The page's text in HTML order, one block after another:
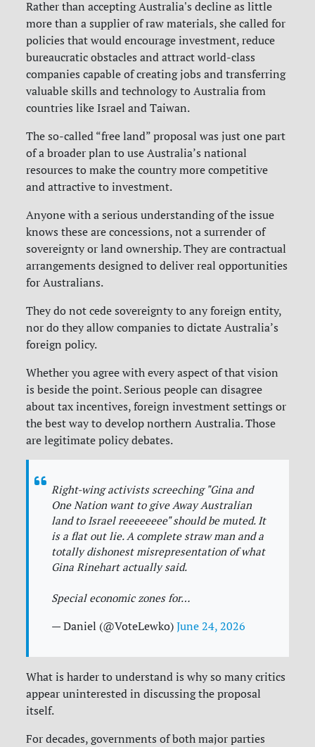
Rather than accepting Australia's decline as little
more than a supplier of raw materials, she called for
policies that would encourage investment, reduce
bureaucratic obstacles and attract world-class
companies capable of creating jobs and transferring
valuable skills and technology to Australia from
countries like Israel and Taiwan.
The so-called “free land” proposal was just one part
of a broader plan to use Australia’s national
resources to make the country more competitive
and attractive to investment.
Anyone with a serious understanding of the issue
knows these are concessions, not a surrender of
sovereignty or land ownership. They are contractual
arrangements designed to deliver real opportunities
for Australians.
They do not cede sovereignty to any foreign entity,
nor do they allow companies to dictate Australia’s
foreign policy.
Whether you agree with every aspect of that vision
is beside the point. Serious people can disagree
about tax incentives, foreign investment settings or
the best way to develop northern Australia. Those
are legitimate policy debates.
Right-wing activists screeching "Gina and
One Nation want to give Away Australian
land to Israel reeeeeeee" should be muted. It
is a flat out lie. A complete straw man and a
totally dishonest misrepresentation of what
Gina Rinehart actually said.
Special economic zones for…
— Daniel (@VoteLewko)June 24, 2026
What is harder to understand is why so many critics
appear uninterested in discussing the proposal
itself.
For decades, governments of both major parties